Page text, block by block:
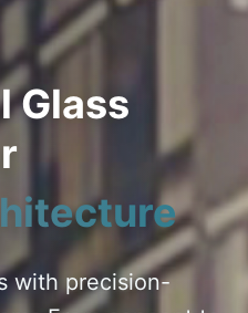
Glass
with precision-